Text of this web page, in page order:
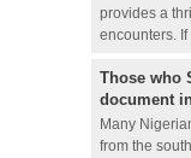
provides a
encounters. If
Those who
document
Many
from the